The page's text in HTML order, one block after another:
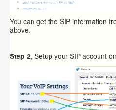
You can get the SIP information
above.
Step 2, Setup your SIP account